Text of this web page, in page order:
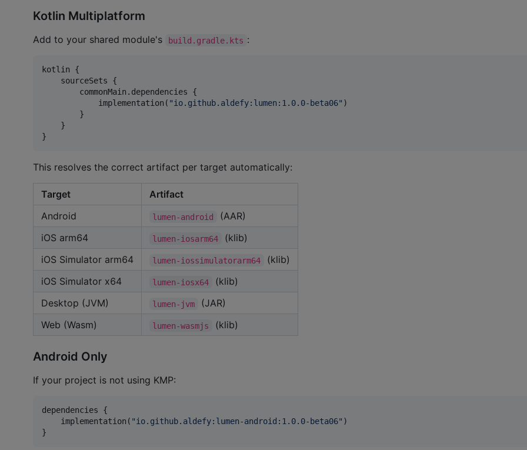
Kotlin Multiplatform
Add to your shared module's build.gradle.kts :
kotlin {
    sourceSets {
        commonMain.dependencies {
            implementation(
"io.github.aldefy:lumen:1.0.0-beta06" )
        }
    }
}
This resolves the correct artifact per target automatically:
Target
Artifact
Android
lumen-android
(AAR)
iOS arm64
lumen-iosarm64
(klib)
iOS Simulator arm64
lumen-iossimulatorarm64
(klib)
iOS Simulator x64
lumen-iosx64
(klib)
Desktop (JVM)
lumen-jvm
(JAR)
Web (Wasm)
lumen-wasmjs (klib)
Android Only
If your project is not using KMP:
dependencies {
    implementation(
"io.github.aldefy:lumen-android:1.0.0-beta06" )
}